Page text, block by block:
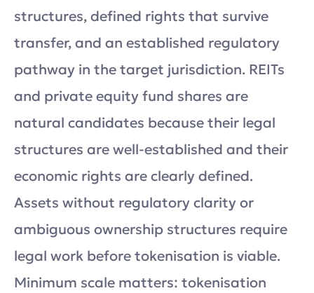
structures, defined rights that survive
transfer, and an established regulatory
pathway in the target jurisdiction. REITs
and private equity fund shares are
natural candidates because their legal
structures are well-established and their
economic rights are clearly defined.
Assets without regulatory clarity or
ambiguous ownership structures require
legal work before tokenisation is viable.
Minimum scale matters: tokenisation